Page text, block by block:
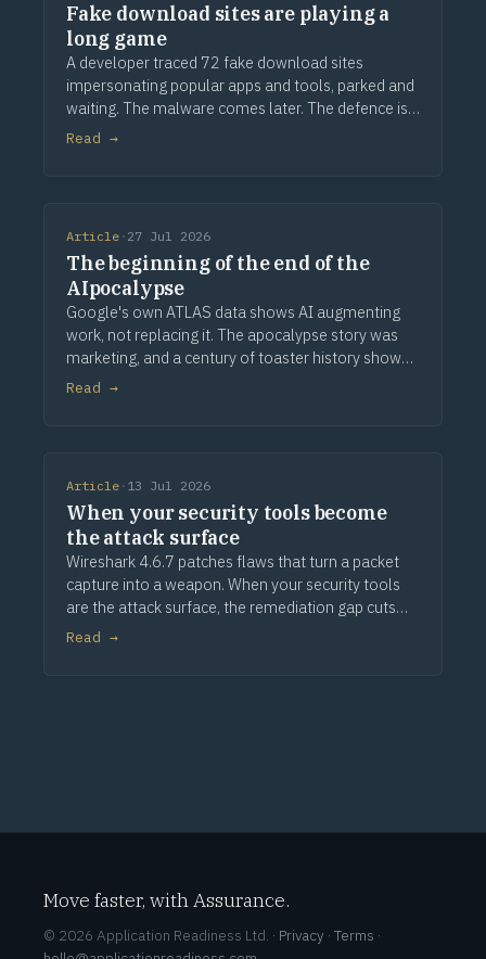
Fake download sites are playing a
long game
A developer traced 72 fake download sites
impersonating popular apps and tools, parked and
waiting. The malware comes later. The defence is
provenance.
Read →
Article · 27 Jul 2026
The beginning of the end of the
AIpocalypse
Google's own ATLAS data shows AI augmenting
work, not replacing it. The apocalypse story was
marketing, and a century of toaster history shows
how this ends.
Read →
Article · 13 Jul 2026
When your security tools become
the attack surface
Wireshark 4.6.7 patches flaws that turn a packet
capture into a weapon. When your security tools
are the attack surface, the remediation gap cuts
deeper.
Read →
Move faster, with Assurance.
© 2026 Application Readiness Ltd. · Privacy · Terms ·